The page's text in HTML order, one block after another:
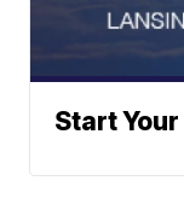
Start